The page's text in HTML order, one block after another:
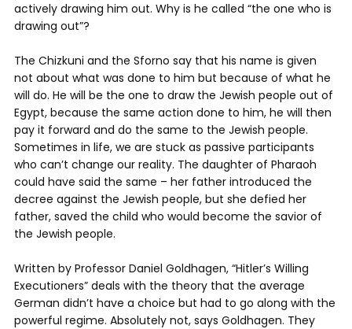
actively drawing him out. Why is he called “the one who is
drawing out”?
The Chizkuni and the Sforno say that his name is given
not about what was done to him but because of what he
will do. He will be the one to draw the Jewish people out of
Egypt, because the same action done to him, he will then
pay it forward and do the same to the Jewish people.
Sometimes in life, we are stuck as passive participants
who can’t change our reality. The daughter of Pharaoh
could have said the same – her father introduced the
decree against the Jewish people, but she defied her
father, saved the child who would become the savior of
the Jewish people.
Written by Professor Daniel Goldhagen, “Hitler’s Willing
Executioners” deals with the theory that the average
German didn’t have a choice but had to go along with the
powerful regime. Absolutely not, says Goldhagen. They